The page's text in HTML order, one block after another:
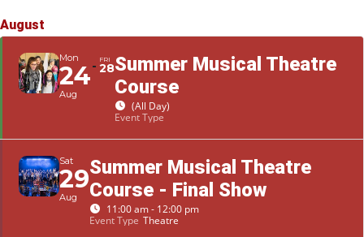
August
Mon
24
Aug
FRI
28Summer Musical Theatre
Course
(All Day)
Event Type
Sat
29
Aug
Summer Musical Theatre
Course - Final Show
11:00 am - 12:00 pm
Event Type Theatre